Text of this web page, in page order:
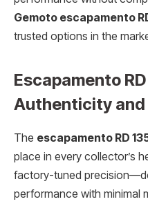
Gemoto escapamento
trusted options in the
Escapamento
Authenticity
The escapamento RD
place in every collector’s
factory-tuned
performance with minimal